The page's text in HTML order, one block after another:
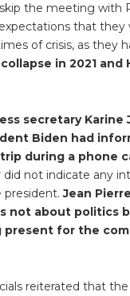
the meeting with
that they
of crisis, as they
in 2021 and
secretary Karine
Biden had
during a phone
not indicate any
president.Jean
not about politics
present for the
reiterated that